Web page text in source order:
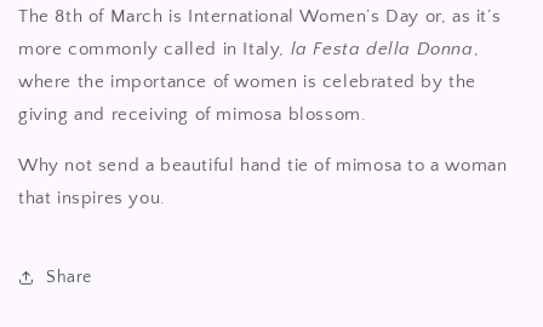
The 8th of March is International Women’s Day or, as it’s
more commonly called in Italy, la Festa della Donna,
where the importance of women is celebrated by the
giving and receiving of mimosa blossom.
Why not send a beautiful hand tie of mimosa to a woman
that inspires you.
Share